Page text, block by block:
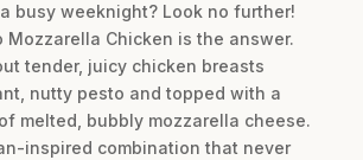
busy weeknight? Look no further!
Mozzarella Chicken is the answer.
tender, juicy chicken breasts
nutty pesto and topped with a
melted, bubbly mozzarella cheese.
inspired combination that never